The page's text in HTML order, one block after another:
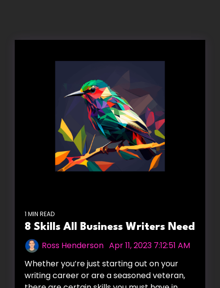
1 MIN READ
8 Skills All Business Writers Need
Ross Henderson Apr 11, 2023 7:12:51 AM
Whether you’re just starting out on your
writing career or are a seasoned veteran,